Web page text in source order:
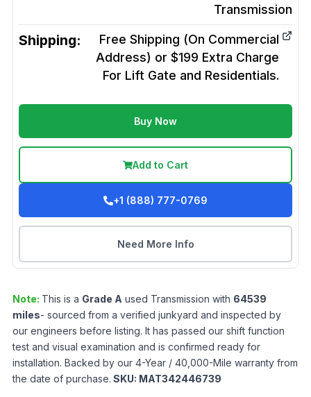
Transmission
Shipping:
Free Shipping (On Commercial
Address) or $199 Extra Charge
For Lift Gate and Residentials.
Buy Now
Add to Cart
+1 (888) 777-0769
Need More Info
Note: This is a Grade A used Transmission with 64539
miles- sourced from a verified junkyard and inspected by
our engineers before listing. It has passed our shift function
test and visual examination and is confirmed ready for
installation. Backed by our 4-Year / 40,000-Mile warranty from
the date of purchase. SKU: MAT342446739